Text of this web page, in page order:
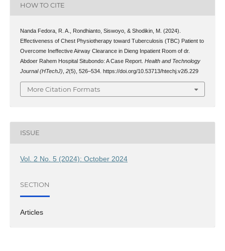
HOW TO CITE
Nanda Fedora, R. A., Rondhianto, Siswoyo, & Shodikin, M. (2024).
Effectiveness of Chest Physiotherapy toward Tuberculosis (TBC) Patient to
Overcome Ineffective Airway Clearance in Dieng Inpatient Room of dr.
Abdoer Rahem Hospital Situbondo: A Case Report. Health and Technology
Journal (HTechJ) 2(5), 526–534. https://doi.org/10.53713/htechj.v2i5.229
More Citation Formats
ISSUE
Vol. 2 No. 5 (2024): October 2024
SECTION
Articles